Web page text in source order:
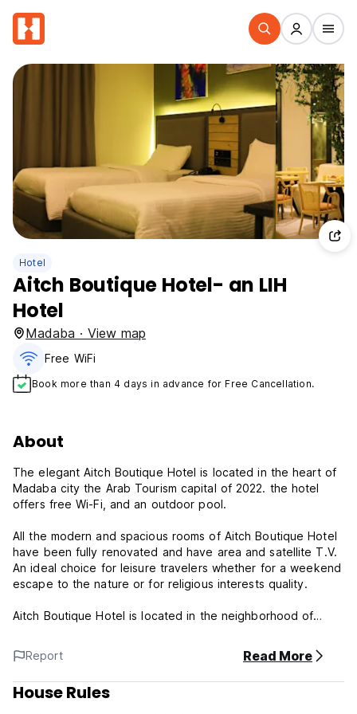
Hotel
Aitch Boutique Hotel- an LIH
Hotel
Madaba · View map
Free WiFi
Book more than 4 days in advance for Free Cancellation.
About
The elegant Aitch Boutique Hotel is located in the heart of
Madaba city the Arab Tourism capital of 2022. the hotel
offers free Wi-Fi, and an outdoor pool.
All the modern and spacious rooms of Aitch Boutique Hotel
have been fully renovated and have area and satellite T.V.
An ideal choice for leisure travelers whether for a weekend
escape to the nature or for religious interests quality.
Aitch Boutique Hotel is located in the neighborhood of
Tourism 2022' mere 1 km from the city center and 20 kms
away from King Alia Airport.
Facilities and services provided by Aitch Boutique Hotel
Report Read More
House Rules